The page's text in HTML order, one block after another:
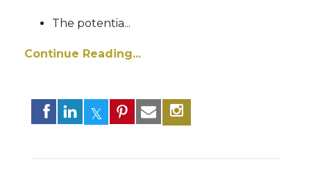
The potentia...
Continue Reading...